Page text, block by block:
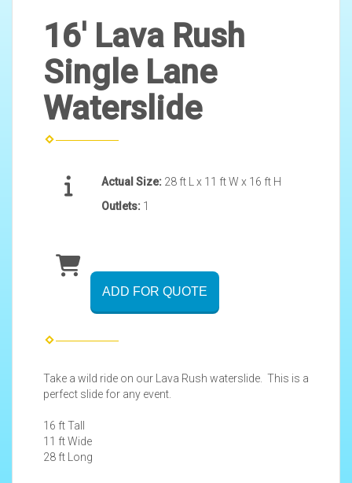
16' Lava Rush
Single Lane
Waterslide
Actual Size: 28 ft L x 11 ft W x 16 ft H
Outlets: 1
ADD FOR QUOTE
Take a wild ride on our Lava Rush waterslide. This is a
perfect slide for any event.
16 ft Tall
11 ft Wide
28 ft Long